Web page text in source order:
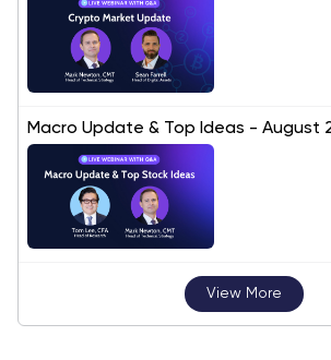
Macro Update & Top Ideas - August
View More